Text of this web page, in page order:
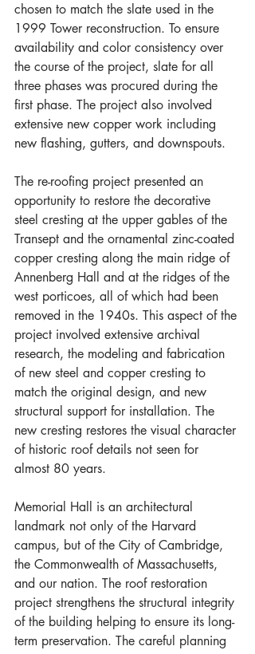
chosen to match the slate used in the
1999 Tower reconstruction. To ensure
availability and color consistency over
the course of the project, slate for all
three phases was procured during the
first phase. The project also involved
extensive new copper work including
new flashing, gutters, and downspouts.
The re-roofing project presented an
opportunity to restore the decorative
steel cresting at the upper gables of the
Transept and the ornamental zinc-coated
copper cresting along the main ridge of
Annenberg Hall and at the ridges of the
west porticoes, all of which had been
removed in the 1940s. This aspect of the
project involved extensive archival
research, the modeling and fabrication
of new steel and copper cresting to
match the original design, and new
structural support for installation. The
new cresting restores the visual character
of historic roof details not seen for
almost 80 years.
Memorial Hall is an architectural
landmark not only of the Harvard
campus, but of the City of Cambridge,
the Commonwealth of Massachusetts,
and our nation. The roof restoration
project strengthens the structural integrity
of the building helping to ensure its long-
term preservation. The careful planning